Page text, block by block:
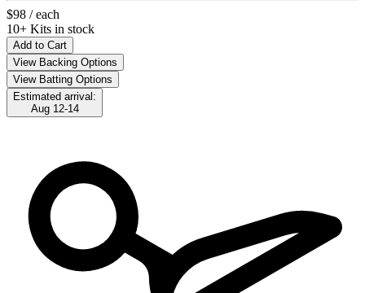
$98 / each
10+ Kits in stock
Add to Cart
View Backing Options
View Batting Options
Estimated arrival:
Aug 12-14